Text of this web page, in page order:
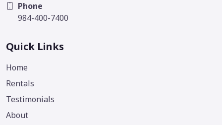
Phone
984-400-7400
Quick Links
Home
Rentals
Testimonials
About